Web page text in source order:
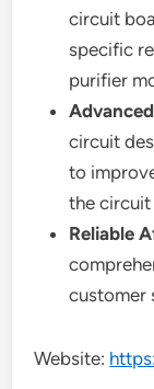
circuit
specific
purifier
circuit
to
the circuit
Reliable
customer
Website: